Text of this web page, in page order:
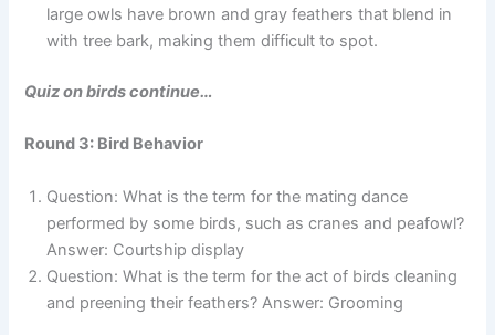
large owls have brown and gray feathers that blend in
with tree bark, making them difficult to spot.
Quiz on birds continue…
Round 3: Bird Behavior
Question: What is the term for the mating dance
performed by some birds, such as cranes and peafowl?
Answer: Courtship display
Question: What is the term for the act of birds cleaning
and preening their feathers? Answer: Grooming